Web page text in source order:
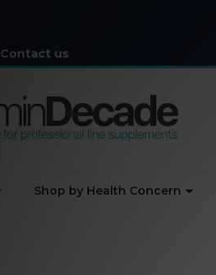
Contact us
Shop by Health Concern